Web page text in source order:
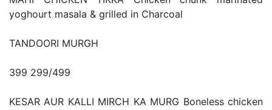
yoghourt masala & grilled in Charcoal
TANDOORI MURGH
399 299/499
KESAR AUR KALLI MIRCH KA MURG Boneless chicken